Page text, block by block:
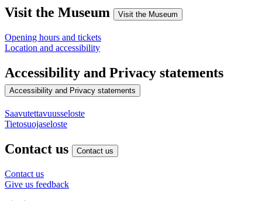
Visit the Museum Visit the Museum
Opening hours and tickets
Location and accessibility
Accessibility and Privacy statements
Accessibility and Privacy statements
Saavutettavuusseloste
Tietosuojaseloste
Contact us Contact us
Contact us
Give us feedback